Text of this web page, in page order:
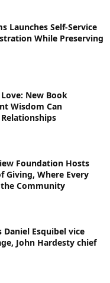
Launches Self-Service
While Preserving
New Book
Wisdom Can
Foundation Hosts
Giving, Where Every
the Community
Daniel Esquibel vice
John Hardesty chief